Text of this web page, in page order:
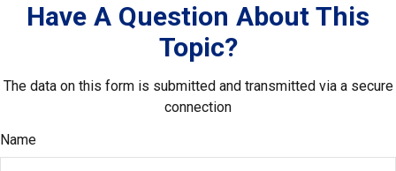
Have A Question About This
Topic?
The data on this form is submitted and transmitted via a secure
connection
Name